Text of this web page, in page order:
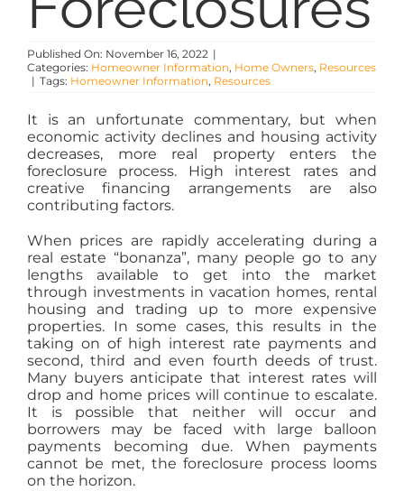
PROPERTY MANAGEMENT
RESOURCES
ABOUT
CONTACT
Published On: November 16, 2022 |
Categories: Homeowner Information, Home Owners, Resources
| Tags: Homeowner Information, Resources
It is an unfortunate commentary, but when
economic activity declines and housing activity
decreases, more real property enters the
foreclosure process. High interest rates and
creative financing arrangements are also
contributing factors.
When prices are rapidly accelerating during a
real estate “bonanza”, many people go to any
lengths available to get into the market
through investments in vacation homes, rental
housing and trading up to more expensive
properties. In some cases, this results in the
taking on of high interest rate payments and
second, third and even fourth deeds of trust.
Many buyers anticipate that interest rates will
drop and home prices will continue to escalate.
It is possible that neither will occur and
borrowers may be faced with large balloon
payments becoming due. When payments
cannot be met, the foreclosure process looms
on the horizon.